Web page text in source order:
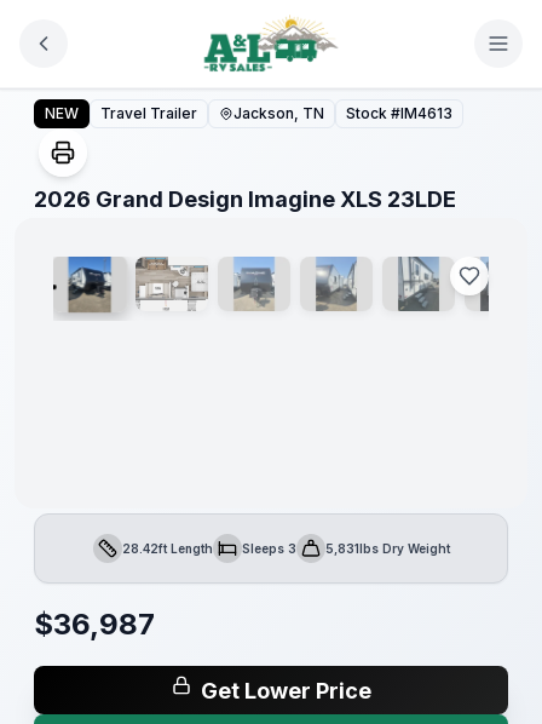
2026 Grand Design Imagine XLS 23LDE
NEW Travel Trailer Jackson, TN Stock #IM4613
2026 Grand Design Imagine XLS 23LDE
1/ 26
Warranty
Forever
Length28.42ft LengthSleepsSleeps 3Dry Weight5,831lbs Dry Weight
$36,987
Get Lower Price